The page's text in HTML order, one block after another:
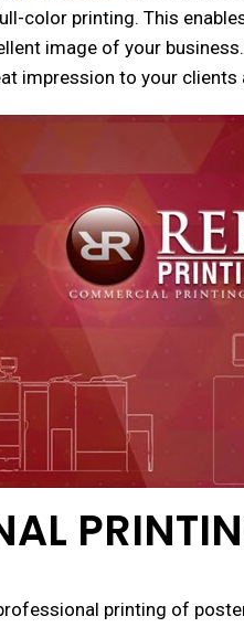
color printing. This
image of your
impression to your
printing of